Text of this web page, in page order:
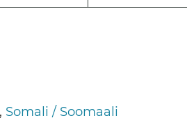
Somali / Soomaali